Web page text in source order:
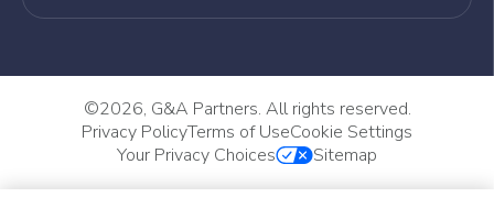
©2026, G&A Partners. All rights reserved.
Privacy PolicyTerms of UseCookie Settings
Your Privacy Choices
Sitemap